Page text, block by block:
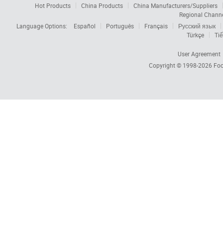
Hot Products China Products
China Manufacturers/Suppliers
Regional
Language Options:
Español Português Français
Русский язык
Türkçe
User Agreement
Copyright © 1998-2026